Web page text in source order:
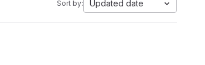
Sort by: Updated date